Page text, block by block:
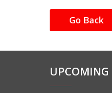
Go Back
UPCOMING